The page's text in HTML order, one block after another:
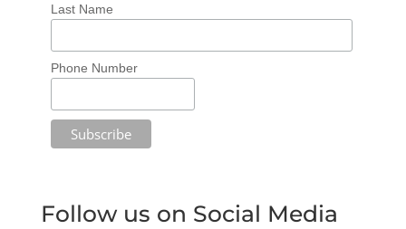
Last Name
Phone Number
Follow us on Social Media